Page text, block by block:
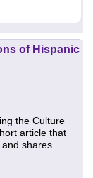
of Hispanic
the Culture
article that
shares